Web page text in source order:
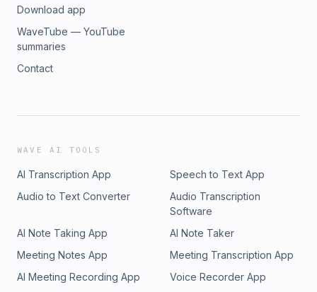
Download app
WaveTube — YouTube
summaries
Contact
WAVE AI TOOLS
AI Transcription App
Speech to Text App
Audio to Text Converter
Audio Transcription
Software
AI Note Taking App
AI Note Taker
Meeting Notes App
Meeting Transcription App
AI Meeting Recording App
Voice Recorder App